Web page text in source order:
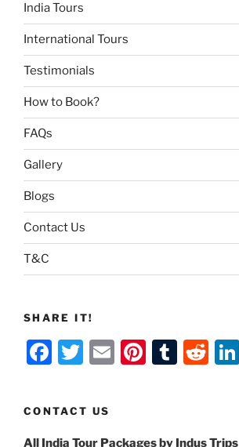
India Tours
International Tours
Testimonials
How to Book?
FAQs
Gallery
Blogs
Contact Us
T&C
SHARE IT!
F
c
T
itt
E
Pi T
R
CONTACT US
All India Tour Packages by Indus Trips